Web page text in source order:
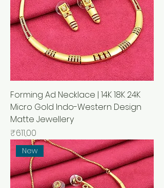
Forming Ad Necklace | 14K 18K 24K
Micro Gold Indo-Western Design
Matte Jewellery
Price
₹611,00
New